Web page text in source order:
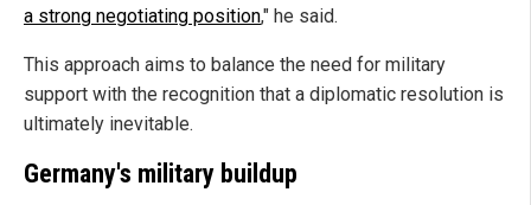
a strong negotiating position," he said.
This approach aims to balance the need for military
support with the recognition that a diplomatic resolution is
ultimately inevitable.
Germany's military buildup